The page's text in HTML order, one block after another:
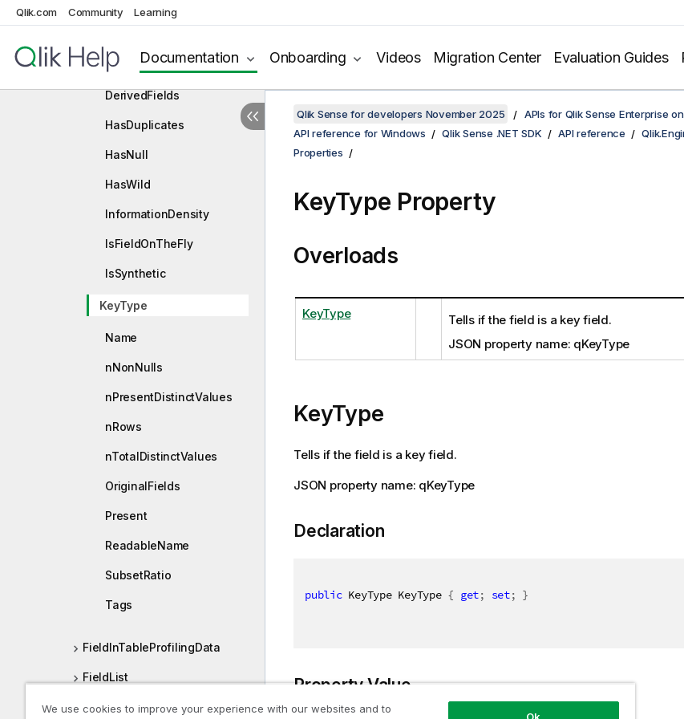
Qlik.com Community Learning
Documentation Onboarding Videos Migration Center Evaluation Guides
Constructors
Comment
DerivedFields
HasDuplicates
HasNull
HasWild
InformationDensity
IsFieldOnTheFly
IsSynthetic
KeyType
Name
nNonNulls
nPresentDistinctValues
nRows
nTotalDistinctValues
OriginalFields
Present
ReadableName
SubsetRatio
Tags
FieldInTableProfilingData
FieldList
FieldListDef
Qlik Sense for developers November 2025
APIs for Qlik Sense Enterprise
API reference for Windows
Qlik Sense .NET SDK API reference
Properties
KeyType Property
Overloads
KeyType
Tells if the field is a key field.
JSON property name: qKeyType
KeyType
Tells if the field is a key field.
JSON property name: qKeyType
Declaration
public KeyType KeyType { get; set; }
Property Value
We use cookies to improve your experience with our websites and to